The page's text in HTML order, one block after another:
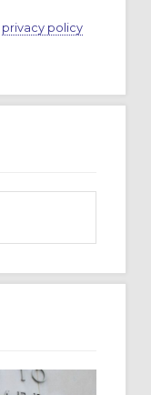
privacy policy